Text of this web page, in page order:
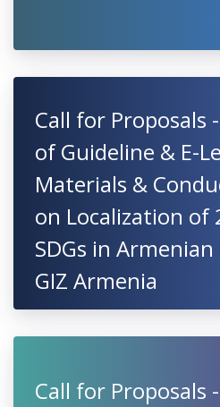
Call for Proposals
of Guideline & E-
Materials &
on Localization of
SDGs in
GIZ Armenia
Call for Proposals